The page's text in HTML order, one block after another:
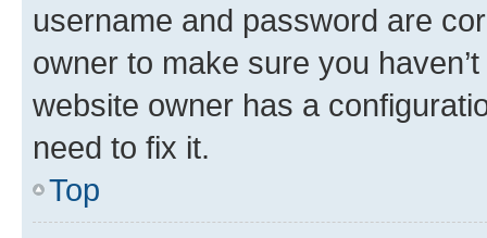
username and password are
owner to make sure you
website owner has a
need to fix it.
Top